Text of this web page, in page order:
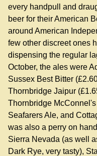
every handpull and
beer for their American
around American
few other discreet ones
dispensing the regular
October, the ales were
Sussex Best Bitter
Thornbridge Jaipur
Thornbridge
Seafarers Ale, and
was also a perry on
Sierra Nevada (as well
Dark Rye, very tasty),